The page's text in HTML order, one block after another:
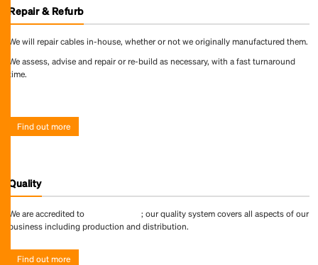
Repair & Refurb
We will repair cables in-house, whether or not we originally manufactured them.
We assess, advise and repair or re-build as necessary, with a fast turnaround
time.
Find out more
Quality
We are accredited to
; our quality system covers all aspects of our
business including production and distribution.
Find out more